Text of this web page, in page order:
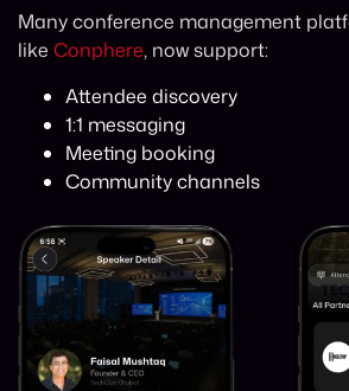
Many conference management
like Conphere, now support:
Attendee discovery
1:1 messaging
Meeting booking
Community channels